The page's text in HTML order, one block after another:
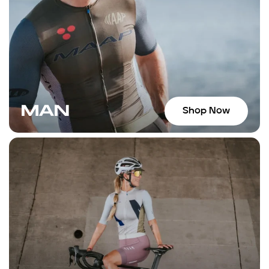
suggestions for places to ride. If
Wynwood area, I highly
MAN Shop Now